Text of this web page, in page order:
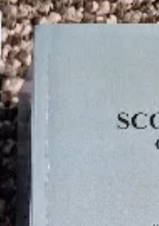
burgh at the time of
immigration to North